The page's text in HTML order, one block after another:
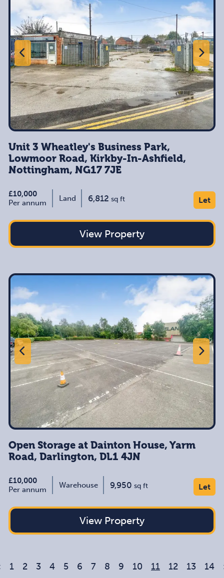
Unit 3 Wheatley's Business Park,
Lowmoor Road, Kirkby-In-Ashfield,
Nottingham, NG17 7JE
£10,000
Per annum
Land 6,812 sq ft Let
View Property
Open Storage at Dainton House, Yarm
Road, Darlington, DL1 4JN
£10,000
Per annum
Warehouse 9,950 sq ft Let
View Property
1 2 3 4 5 6 7 8 9 10 11 12 13 14